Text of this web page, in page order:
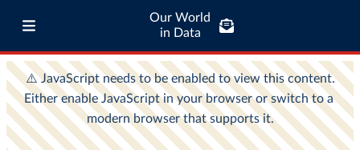
Our World
in Data